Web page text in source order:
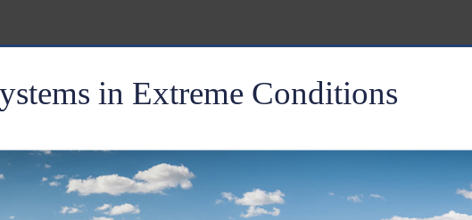
in Extreme Conditions